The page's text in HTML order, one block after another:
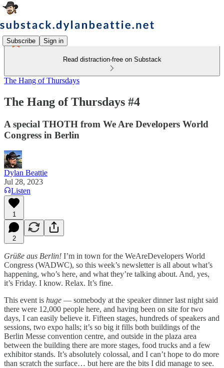
Subscribe Sign in
Read distraction-free on Substack
The Hang of Thursdays
The Hang of Thursdays #4
A special THOTH from We Are Developers World
Congress in Berlin
Dylan Beattie
Jul 28, 2023
Listen
1
2
Grüße aus Berlin! I’m in town for the WeAreDevelopers World
Congress (WADWC), so this week’s newsletter is all about what’s
happening, who’s here, and what they’re talking about. And, yes,
it’s Friday. I know. Relax. It’s fine.
This event is huge — somebody at the speaker dinner last night said
there were 12,000 people here, and having been on site for two
days, I can easily believe it. Fifteen stages, hundreds of speakers and
sessions, two expo halls; it’s so big it fills both buildings of the
Berlin Messe convention centre, and outside in the plaza area
between the building there are more stages, food trucks and a few
exhibitor stands. It’s absolutely colossal, and I can’t hope to do more
than scratch the surface… but here are the bits I did manage to see.